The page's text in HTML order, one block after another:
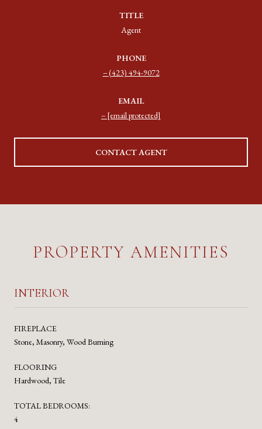
TITLE
Agent
PHONE
(423) 494-9072
EMAIL
[email protected]
CONTACT AGENT
PROPERTY AMENITIES
INTERIOR
FIREPLACE
Stone, Masonry, Wood Burning
FLOORING
Hardwood, Tile
TOTAL BEDROOMS:
4